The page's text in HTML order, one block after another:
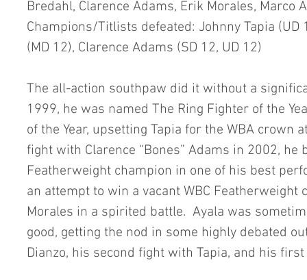
Bredahl, Clarence Adams, Erik Morales, Marco
Champions/Titlists defeated: Johnny Tapia
(MD 12), Clarence Adams (SD 12, UD 12)
The all-action southpaw did it without a
1999, he was named The Ring Fighter of the
of the Year, upsetting Tapia for the WBA crown
fight with Clarence “Bones” Adams in 2002, he
Featherweight champion in one of his best
an attempt to win a vacant WBC
Morales in a spirited battle.  Ayala was
good, getting the nod in some highly debated
Dianzo, his second fight with Tapia, and his